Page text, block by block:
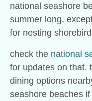
national seashore
summer long,
for nesting
check the national
for updates on that.
dining options
seashore beaches if